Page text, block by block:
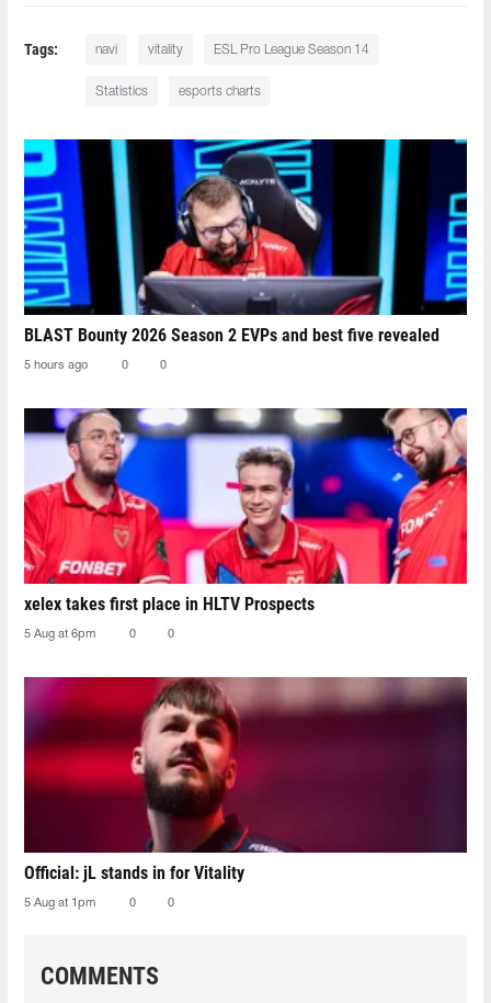
Tags: navi vitality ESL Pro League Season 14
Statistics esports charts
BLAST Bounty 2026 Season 2 EVPs and best five revealed
5 hours ago 0 0
xelex⁠ takes first place in HLTV Prospects
5 Aug at 6pm 0 0
Official: jL stands in for Vitality
5 Aug at 1pm 0 0
COMMENTS